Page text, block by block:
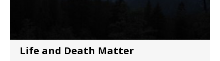
Life and Death Matter